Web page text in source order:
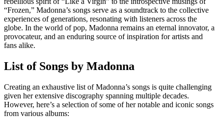
“Frozen,” Madonna’s songs serve as a soundtrack to the collective
experiences of generations, resonating with listeners across the
globe. In the world of pop, Madonna remains an eternal innovator, a
provocateur, and an enduring source of inspiration for artists and
fans alike.
List of Songs by Madonna
Creating an exhaustive list of Madonna’s songs is quite challenging
given her extensive discography spanning multiple decades.
However, here’s a selection of some of her notable and iconic songs
from various albums: